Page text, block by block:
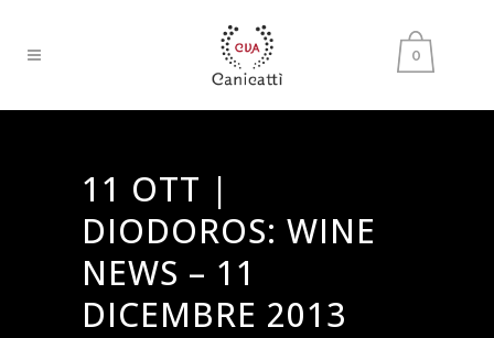
0
11 OTT |
DIODOROS: WINE
NEWS – 11
DICEMBRE 2013